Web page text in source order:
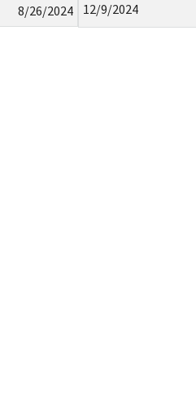
8/26/2024
12/9/2024